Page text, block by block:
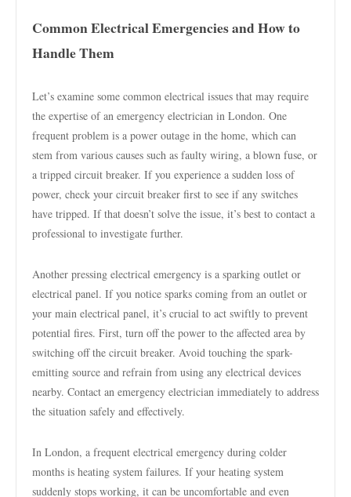
Common Electrical Emergencies and How to
Handle Them
Let’s examine some common electrical issues that may require
the expertise of an emergency electrician in London. One
frequent problem is a power outage in the home, which can
stem from various causes such as faulty wiring, a blown fuse, or
a tripped circuit breaker. If you experience a sudden loss of
power, check your circuit breaker first to see if any switches
have tripped. If that doesn’t solve the issue, it’s best to contact a
professional to investigate further.
Another pressing electrical emergency is a sparking outlet or
electrical panel. If you notice sparks coming from an outlet or
your main electrical panel, it’s crucial to act swiftly to prevent
potential fires. First, turn off the power to the affected area by
switching off the circuit breaker. Avoid touching the spark-
emitting source and refrain from using any electrical devices
nearby. Contact an emergency electrician immediately to address
the situation safely and effectively.
In London, a frequent electrical emergency during colder
months is heating system failures. If your heating system
suddenly stops working, it can be uncomfortable and even